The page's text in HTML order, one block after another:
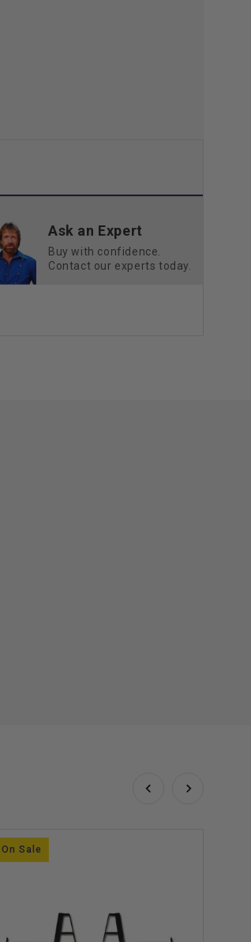
Ask an Expert
Buy with confidence.
Contact our experts today.
On Sale